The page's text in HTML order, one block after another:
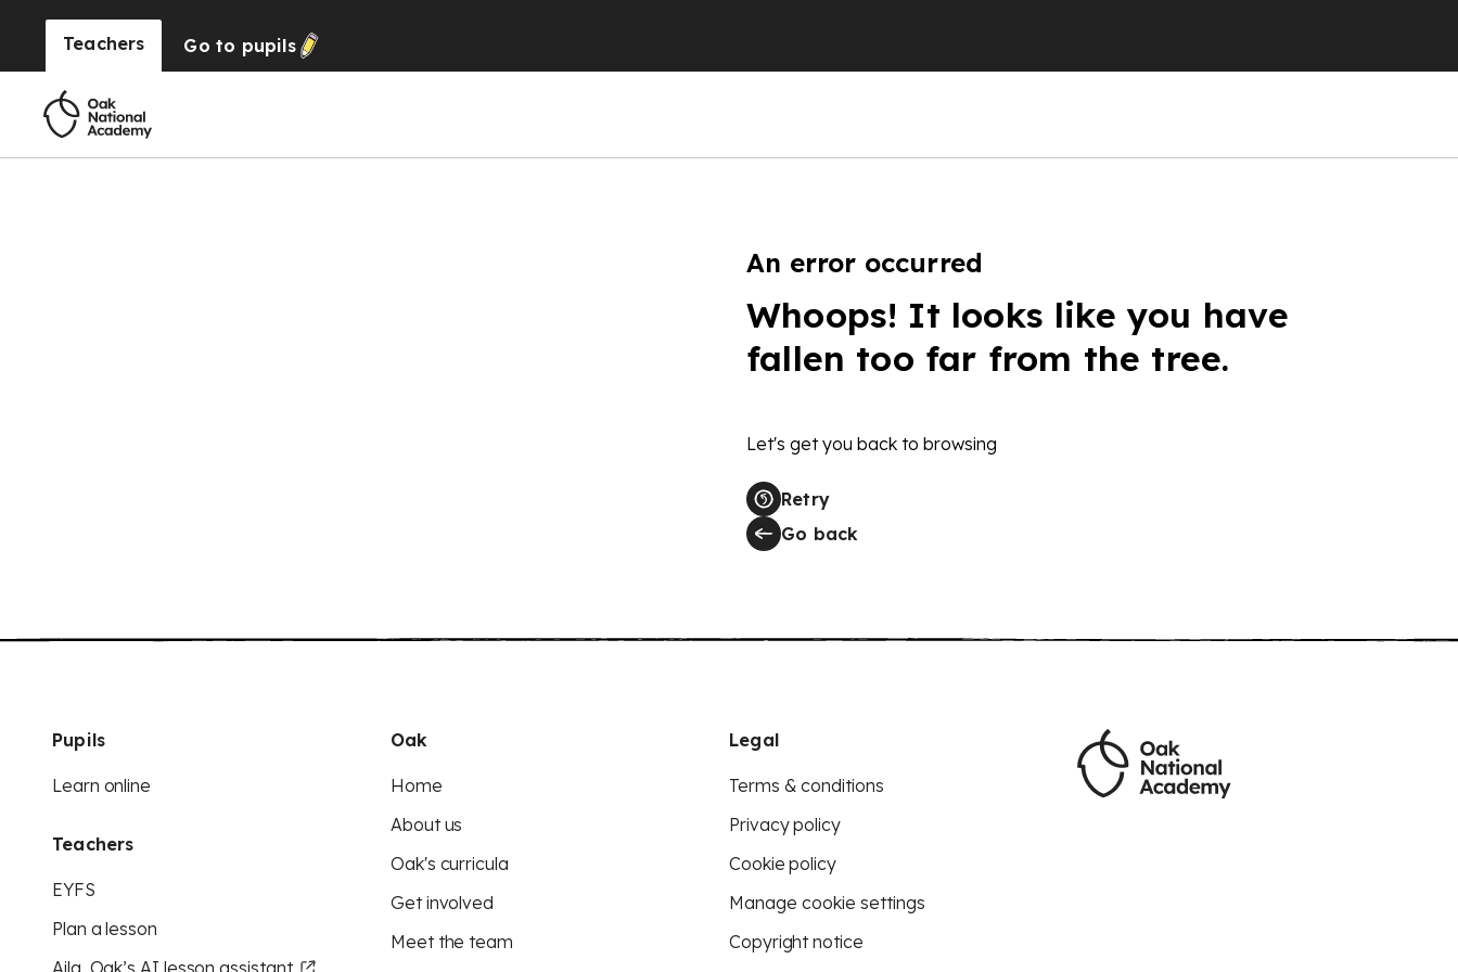
Teachers Go to pupils
An error occurred
Whoops! It looks like you have
fallen too far from the tree.
Let's get you back to browsing
Retry
Go back
Pupils
Learn online
Teachers
EYFS
Plan a lesson
Aila, Oak’s AI lesson assistant
Oak
Home
About us
Oak's curricula
Get involved
Meet the team
Legal
Terms & conditions
Privacy policy
Cookie policy
Manage cookie settings
Copyright notice